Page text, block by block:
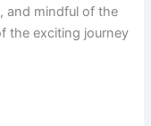
and mindful of the
the exciting journey